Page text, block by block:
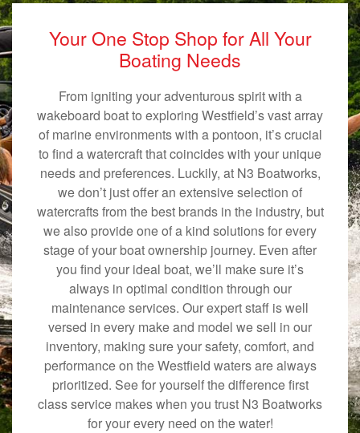
Your One Stop Shop for All Your
Boating Needs
From igniting your adventurous spirit with a
wakeboard boat to exploring Westfield’s vast array
of marine environments with a pontoon, it’s crucial
to find a watercraft that coincides with your unique
needs and preferences. Luckily, at N3 Boatworks,
we don’t just offer an extensive selection of
watercrafts from the best brands in the industry, but
we also provide one of a kind solutions for every
stage of your boat ownership journey. Even after
you find your ideal boat, we’ll make sure it’s
always in optimal condition through our
maintenance services. Our expert staff is well
versed in every make and model we sell in our
inventory, making sure your safety, comfort, and
performance on the Westfield waters are always
prioritized. See for yourself the difference first
class service makes when you trust N3 Boatworks
for your every need on the water!